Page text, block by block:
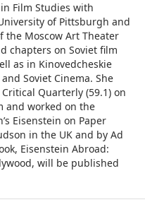
Film Studies with
of Pittsburgh and
the Moscow Art Theater
chapters on Soviet film
as in Kinovedcheskie
Soviet Cinema. She
Quarterly (59.1) on
and worked on the
Eisenstein on Paper
in the UK and by Ad
Eisenstein Abroad:
will be published